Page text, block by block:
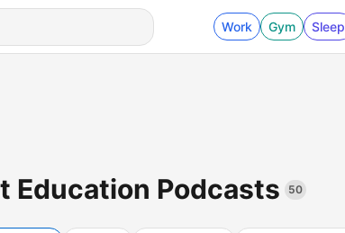
Work Gym Sleep
Education Podcasts 50